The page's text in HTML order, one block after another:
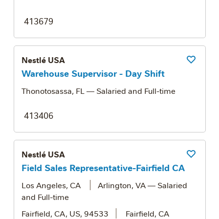
413679
Nestlé USA
Warehouse Supervisor - Day Shift
Thonotosassa, FL — Salaried and Full-time
413406
Nestlé USA
Field Sales Representative-Fairfield CA
Los Angeles, CA Arlington, VA— Salaried
and Full-time
Fairfield, CA, US, 94533
Fairfield, CA